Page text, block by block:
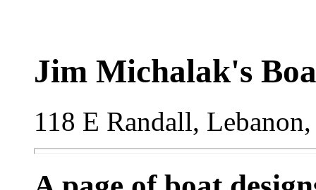
Jim Michalak's
118 E Randall,